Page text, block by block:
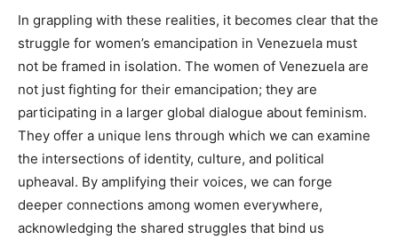
In grappling with these realities, it becomes clear that the
struggle for women’s emancipation in Venezuela must
not be framed in isolation. The women of Venezuela are
not just fighting for their emancipation; they are
participating in a larger global dialogue about feminism.
They offer a unique lens through which we can examine
the intersections of identity, culture, and political
upheaval. By amplifying their voices, we can forge
deeper connections among women everywhere,
acknowledging the shared struggles that bind us